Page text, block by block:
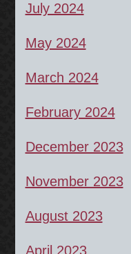
July 2024
May 2024
March 2024
February 2024
December 2023
November 2023
August 2023
April 2023